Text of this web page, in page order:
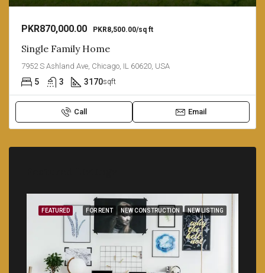
PKR870,000.00 PKR8,500.00/sq ft
Single Family Home
7952 S Ashland Ave, Chicago, IL 60620, USA
5 3 3170sqft
Call Email
FOR RENT NEW CONSTRUCTION NEW LISTING
FEATURED